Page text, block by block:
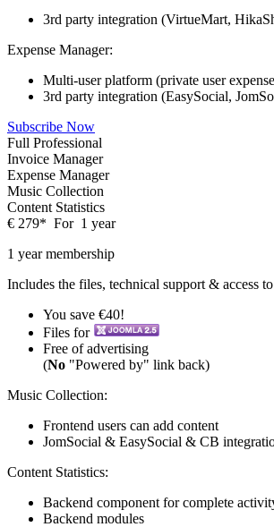
3rd party integration (VirtueMart,
Expense Manager:
Multi-user platform (private user
3rd party integration (EasySocial,
Subscribe Now
Full Professional
Invoice Manager
Expense Manager
Music Collection
Content Statistics
€ 279* For 1 year
1 year membership
Includes the files, technical support & access
You save €40!
Files for
Free of advertising
(No "Powered by" link back)
Music Collection:
Frontend users can add content
JomSocial & EasySocial & CB
Content Statistics:
Backend component for complete
Backend modules